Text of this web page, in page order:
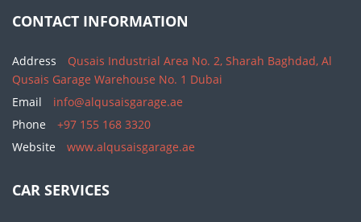
CONTACT INFORMATION
Address
Qusais Industrial Area No. 2, Sharah Baghdad, Al
Qusais Garage Warehouse No. 1 Dubai
Email
info@alqusaisgarage.ae
Phone
+97 155 168 3320
Website
www.alqusaisgarage.ae
CAR SERVICES